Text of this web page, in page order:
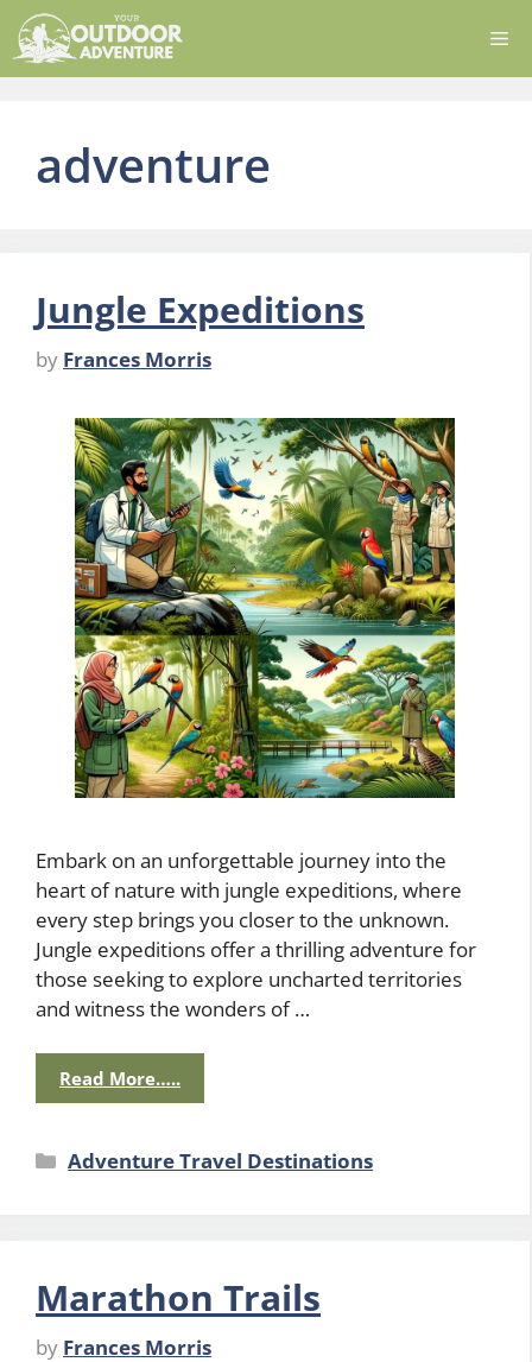
Skip
content
adventure
Jungle Expeditions
by Frances Morris
Embark on an unforgettable journey into the
heart of nature with jungle expeditions, where
every step brings you closer to the unknown.
Jungle expeditions offer a thrilling adventure for
those seeking to explore uncharted territories
and witness the wonders of …
Read More…..
Categories
Adventure Travel Destinations
Marathon Trails
by Frances Morris